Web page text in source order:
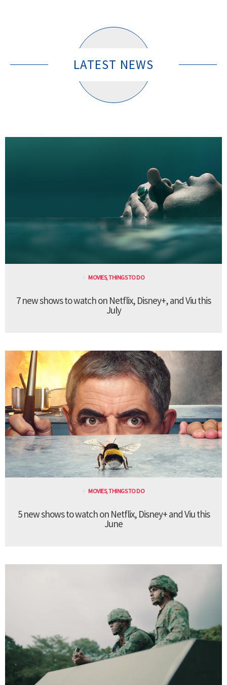
LATEST NEWS
MOVIES,THINGS TO DO
7 new shows to watch on Netflix, Disney+, and Viu this
July
MOVIES,THINGS TO DO
5 new shows to watch on Netflix, Disney+ and Viu this
June